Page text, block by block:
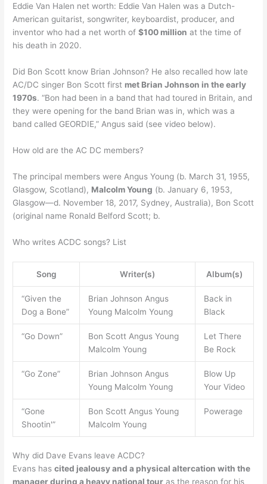
Eddie Van Halen net worth: Eddie Van Halen was a Dutch-
American guitarist, songwriter, keyboardist, producer, and
inventor who had a net worth of$100 million at the time of
his death in 2020.
Did Bon Scott know Brian Johnson? He also recalled how late
AC/DC singer Bon Scott first met Brian Johnson in the early
1970s. “Bon had been in a band that had toured in Britain, and
they were opening for the band Brian was in, which was a
band called GEORDIE,” Angus said (see video below).
How old are the AC DC members?
The principal members were Angus Young (b. March 31, 1955,
Glasgow, Scotland), Malcolm Young (b. January 6, 1953,
Glasgow—d. November 18, 2017, Sydney, Australia), Bon Scott
(original name Ronald Belford Scott; b.
Who writes ACDC songs? List
Song Writer(s) Album(s)
“Given the
Dog a Bone”
Brian Johnson Angus
Young Malcolm Young
Back in
Black
“Go Down”
Bon Scott Angus Young
Malcolm Young
Let There
Be Rock
“Go Zone”
Brian Johnson Angus
Young Malcolm Young
Blow Up
Your Video
“Gone
Shootin'”
Bon Scott Angus Young
Malcolm Young
Powerage
Why did Dave Evans leave ACDC?
Evans hascited jealousy and a physical altercation with the
manager during a heavy national tour as the reason for his